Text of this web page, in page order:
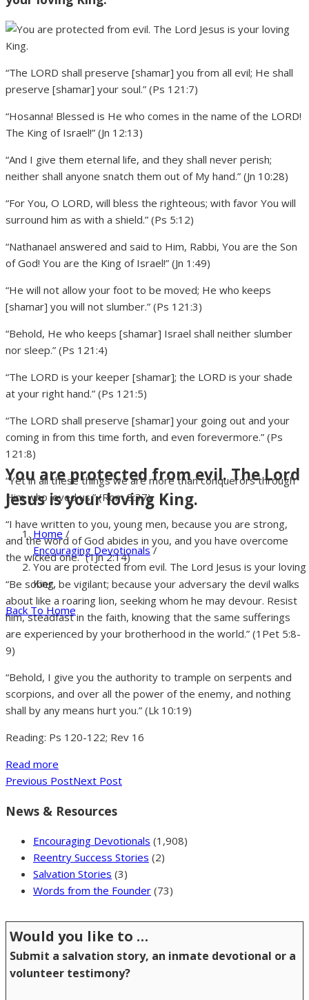
You are protected from evil. The Lord
Jesus is your loving King.
Home /
Encouraging Devotionals/
You are protected from evil. The Lord Jesus is your loving
King.
Back To Home
“The LORD shall preserve [shamar] you from all evil; He shall
preserve [shamar] your soul.” (Ps 121:7)
“Hosanna! Blessed is He who comes in the name of the LORD!
The King of Israel!” (Jn 12:13)
“And I give them eternal life, and they shall never perish;
neither shall anyone snatch them out of My hand.” (Jn 10:28)
“For You, O LORD, will bless the righteous; with favor You will
surround him as with a shield.” (Ps 5:12)
“Nathanael answered and said to Him, Rabbi, You are the Son
of God! You are the King of Israel!” (Jn 1:49)
“He will not allow your foot to be moved; He who keeps
[shamar] you will not slumber.” (Ps 121:3)
“Behold, He who keeps [shamar] Israel shall neither slumber
nor sleep.” (Ps 121:4)
“The LORD is your keeper [shamar]; the LORD is your shade
at your right hand.” (Ps 121:5)
“The LORD shall preserve [shamar] your going out and your
coming in from this time forth, and even forevermore.” (Ps
121:8)
“Yet in all these things we are more than conquerors through
Him who loved us.” (Rom 8:37)
“I have written to you, young men, because you are strong,
and the word of God abides in you, and you have overcome
the wicked one.” (1Jn 2:14)
“Be sober, be vigilant; because your adversary the devil walks
about like a roaring lion, seeking whom he may devour. Resist
him, steadfast in the faith, knowing that the same sufferings
are experienced by your brotherhood in the world.” (1Pet 5:8-
9)
“Behold, I give you the authority to trample on serpents and
scorpions, and over all the power of the enemy, and nothing
shall by any means hurt you.” (Lk 10:19)
Reading: Ps 120-122; Rev 16
Read more
Previous PostNext Post
News & Resources
Encouraging Devotionals (1,908)
Reentry Success Stories (2)
Salvation Stories (3)
Words from the Founder (73)
Would you like to …
Submit a salvation story, an inmate devotional or a
volunteer testimony?